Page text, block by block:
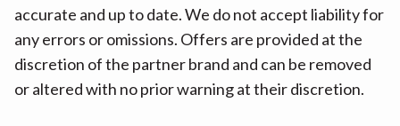
accurate and up to date. We do not accept liability for
any errors or omissions. Offers are provided at the
discretion of the partner brand and can be removed
or altered with no prior warning at their discretion.